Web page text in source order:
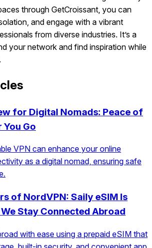
through GetCroissant, you can
and engage with a vibrant
from diverse industries. It’s a
your network and find inspiration while
for Digital Nomads: Peace of
Go
VPN can enhance your online
as a digital nomad, ensuring safe
of NordVPN: Saily eSIM Is
Stay Connected Abroad
with ease using a prepaid eSIM that